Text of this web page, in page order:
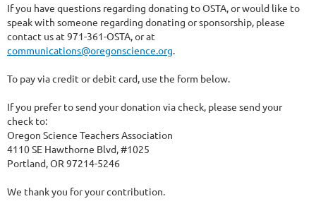
If you have questions regarding donating to OSTA, or would like to
speak with someone regarding donating or sponsorship, please
contact us at 971-361-OSTA, or at
communications@oregonscience.org.
To pay via credit or debit card, use the form below.
If you prefer to send your donation via check, please send your
check to:
Oregon Science Teachers Association
4110 SE Hawthorne Blvd, #1025
Portland, OR 97214-5246
We thank you for your contribution.